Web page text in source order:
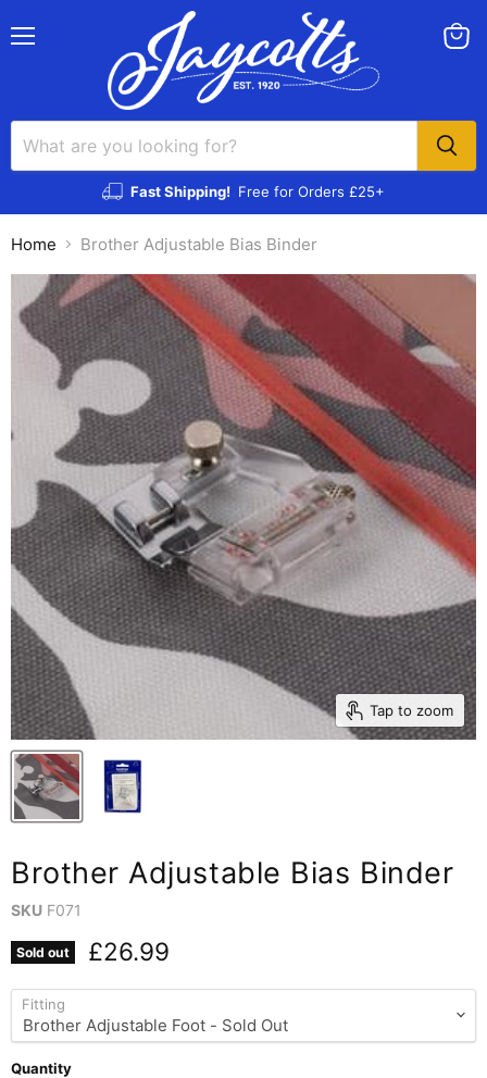
Fast Shipping! Free for Orders £25+
Home Brother Adjustable Bias Binder
Tap to zoom
Brother Adjustable Bias Binder
SKU F071
Sold out Current price
£26.99
Fitting
Quantity